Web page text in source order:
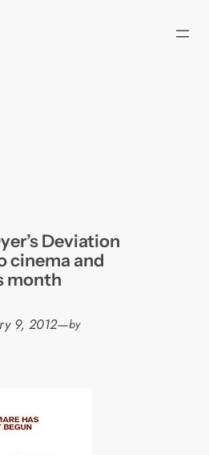
Deviation
cinema and
month
9, 2012—by